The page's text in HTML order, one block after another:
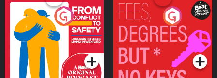
From Conflict to Safety:
Ukrainian Refugees
Living in Wexford
Podcast Series
Fees Degrees but No
Keys
Podcast Series